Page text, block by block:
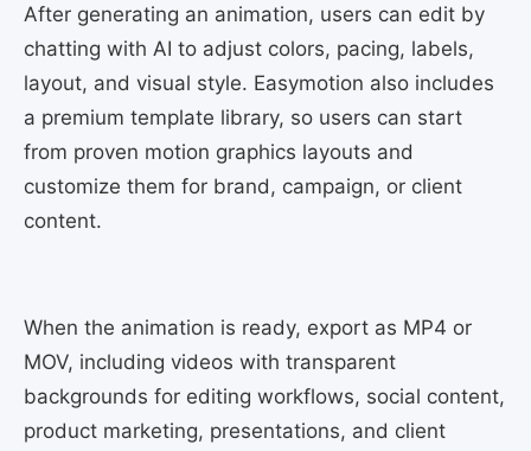
After generating an animation, users can edit by
chatting with AI to adjust colors, pacing, labels,
layout, and visual style. Easymotion also includes
a premium template library, so users can start
from proven motion graphics layouts and
customize them for brand, campaign, or client
content.
When the animation is ready, export as MP4 or
MOV, including videos with transparent
backgrounds for editing workflows, social content,
product marketing, presentations, and client